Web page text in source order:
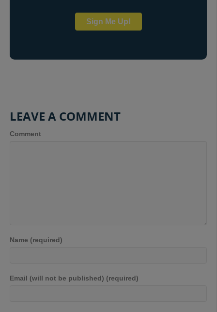
Sign Me Up!
LEAVE A COMMENT
Comment
Name (required)
Email (will not be published) (required)